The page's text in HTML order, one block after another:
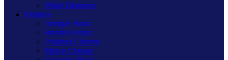
White Dimmers
Finishes
Antique Brass
Brushed Brass
Polished Chrome
Mirror Chrome